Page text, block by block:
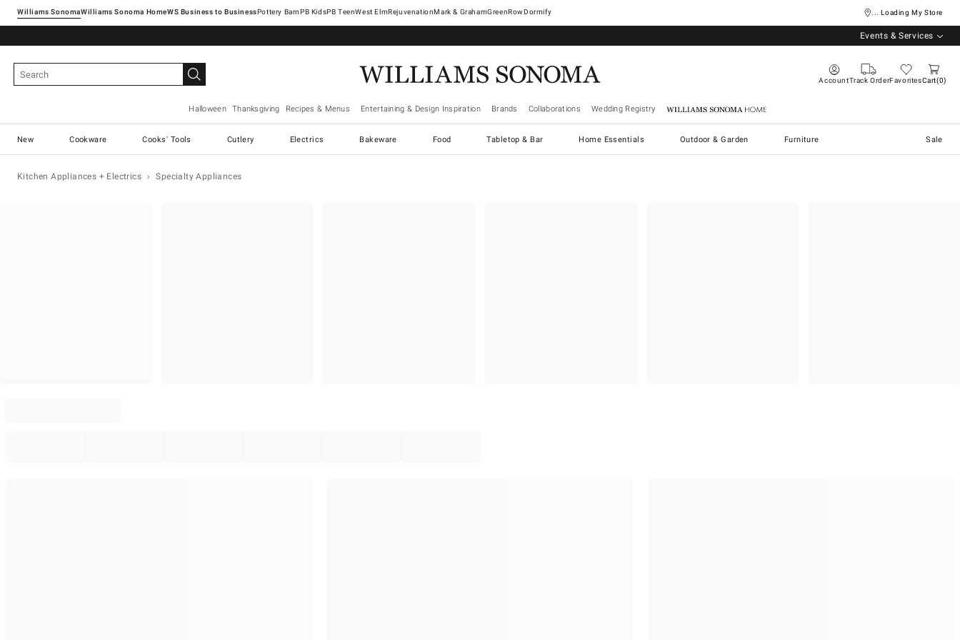
Williams SonomaWilliams Sonoma Home Pottery Barn West ElmRejuvenationMark & GrahamGreenRowDormify ... Loading My Store
Events & Services
AccountTrack OrderFavoritesCart 0
Halloween Thanksgiving Recipes & Menus Entertaining & Design Inspiration Brands Collaborations Wedding Registry Williams Sonoma Home
New Cookware Cooks' Tools Cutlery Electrics Bakeware Food Tabletop & Bar Home Essentials Outdoor & Garden Furniture Sale
Kitchen Appliances + Electrics Specialty Appliances